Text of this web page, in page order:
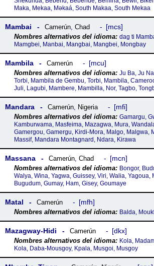
Maka, Mekaa, Mǝkaá, South Makaa, South Mekaa
Mambai Camerún, Chad mcs
dag ti
Mamgbei, Manbai, Mangbai, Mangbei, Mongbay
Mambila Camerún mcu
Ju Ba, Ju
Torbi, Mambila de Gembu, Torbi, Mambila,
Juli, Lagubi, Mambere, Mambilla, Nor, Tagbo,
Mandara Camerún, Nigeria mfi
Gamargu,
Kamburwama, Masfeima, Mazagwa, Mura,
Gamergou, Gamergu, Kirdi-Mora, Malgo, Malgwa,
Massif, Mandara Montagnard, Ndara, Kirawa
Massana Camerún, Chad mcn
Bongor,
Walya, Wina, Yagwa, Guissey, Viri, Walia, Yagoua,
Bugudum, Gumay, Ham, Gisey, Goumaye
Matal Camerún mfh
Balda,
Mazagway-Hidi Camerún dkx
Kola,
Kola, Daba-Mousgoy, Kpala, Musgoi, Musgoy